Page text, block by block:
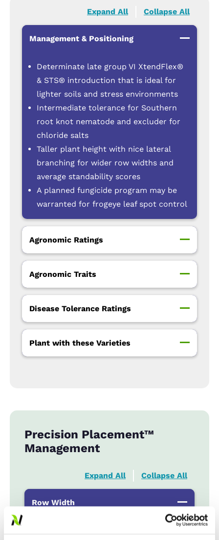
Expand All Collapse All
Management & Positioning
Determinate late group VI XtendFlex®
& STS® introduction that is ideal for
lighter soils and stress environments
Intermediate tolerance for Southern
root knot nematode and excluder for
chloride salts
Taller plant height with nice lateral
branching for wider row widths and
average standability scores
A planned fungicide program may be
warranted for frogeye leaf spot control
Agronomic Ratings
Agronomic Traits
Disease Tolerance Ratings
Plant with these Varieties
Precision Placement™
Management
Expand All Collapse All
Row Width